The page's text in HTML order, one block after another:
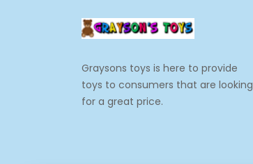
Decorations
Toppers
Kids 2-4
Graysons toys is here to provide
toys to consumers that are looking
for a great price.